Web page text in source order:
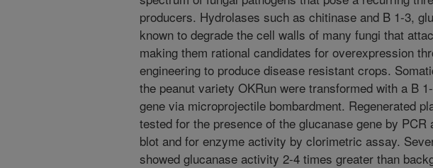
producers. Hydrolases such as chitinase and B 1-3,
known to degrade the cell walls of many fungi that
making them rational candidates for overexpression
engineering to produce disease resistant crops.
the peanut variety OKRun were transformed with a B
gene via microprojectile bombardment. Regenerated
tested for the presence of the glucanase gene by PCR
blot and for enzyme activity by clorimetric assay.
showed glucanase activity 2-4 times greater than